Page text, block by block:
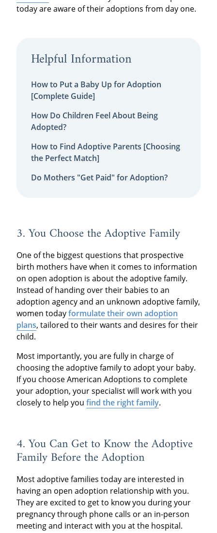
today are aware of their adoptions from day one.
Helpful Information
How to Put a Baby Up for Adoption
[Complete Guide]
How Do Children Feel About Being
Adopted?
How to Find Adoptive Parents [Choosing
the Perfect Match]
Do Mothers "Get Paid" for Adoption?
3. You Choose the Adoptive Family
One of the biggest questions that prospective
birth mothers have when it comes to information
on open adoption is about the adoptive family.
Instead of handing over their babies to an
adoption agency and an unknown adoptive family,
women todayformulate their own adoption
plans, tailored to their wants and desires for their
child.
Most importantly, you are fully in charge of
choosing the adoptive family to adopt your baby.
If you choose American Adoptions to complete
your adoption, your specialist will work with you
closely to help you find the right family.
4. You Can Get to Know the Adoptive
Family Before the Adoption
Most adoptive families today are interested in
having an open adoption relationship with you.
They are excited to get to know you during your
pregnancy through phone calls or an in-person
meeting and interact with you at the hospital.